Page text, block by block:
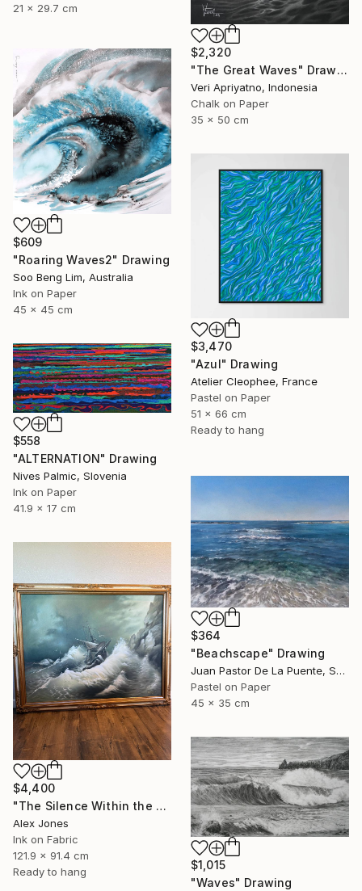
21 x 29.7 cm
$2,320
"The Great Waves" Drawing
Veri Apriyatno, Indonesia
Chalk on Paper
35 x 50 cm
$609
"Roaring Waves2" Drawing
Soo Beng Lim, Australia
Ink on Paper
45 x 45 cm
$3,470
"Azul" Drawing
Atelier Cleophee, France
Pastel on Paper
51 x 66 cm
Ready to hang
$558
"ALTERNATION" Drawing
Nives Palmic, Slovenia
Ink on Paper
41.9 x 17 cm
$364
"Beachscape" Drawing
Juan Pastor De La Puente, Spain
Pastel on Paper
45 x 35 cm
$4,400
"The Silence Within the Storm" Drawing
Alex Jones
Ink on Fabric
121.9 x 91.4 cm
Ready to hang
$1,015
"Waves" Drawing